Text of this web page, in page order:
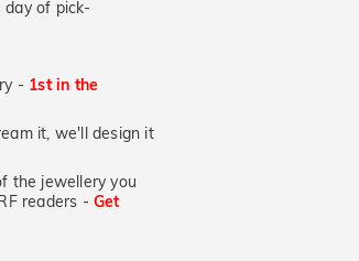
day of pick-
- 1st in the
it, we'll design it
the jewellery you
readers -Get